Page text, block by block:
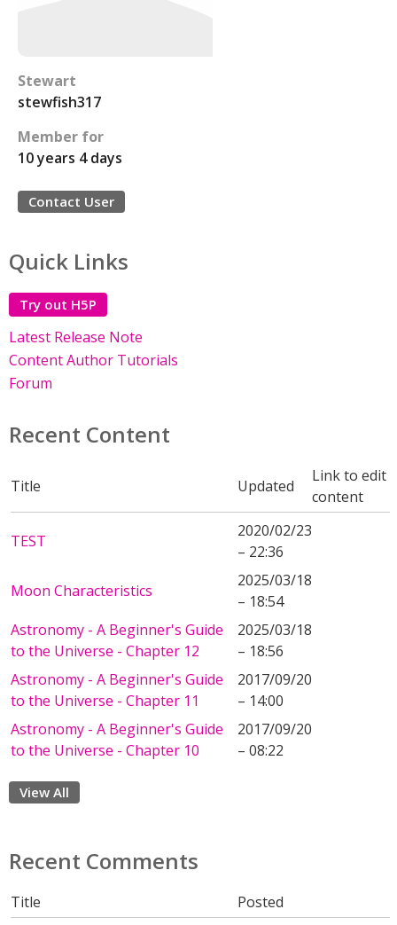
Stewart
stewfish317
Member for
10 years 4 days
Contact User
Quick Links
Try out H5P
Latest Release Note
Content Author Tutorials
Forum
Recent Content
Title Updated
Link to edit
content
TEST
2020/02/23
– 22:36
Moon Characteristics
2025/03/18
– 18:54
Astronomy - A Beginner's Guide
to the Universe - Chapter 12
2025/03/18
– 18:56
Astronomy - A Beginner's Guide
to the Universe - Chapter 11
2017/09/20
– 14:00
Astronomy - A Beginner's Guide
to the Universe - Chapter 10
2017/09/20
– 08:22
View All
Recent Comments
Title
Posted